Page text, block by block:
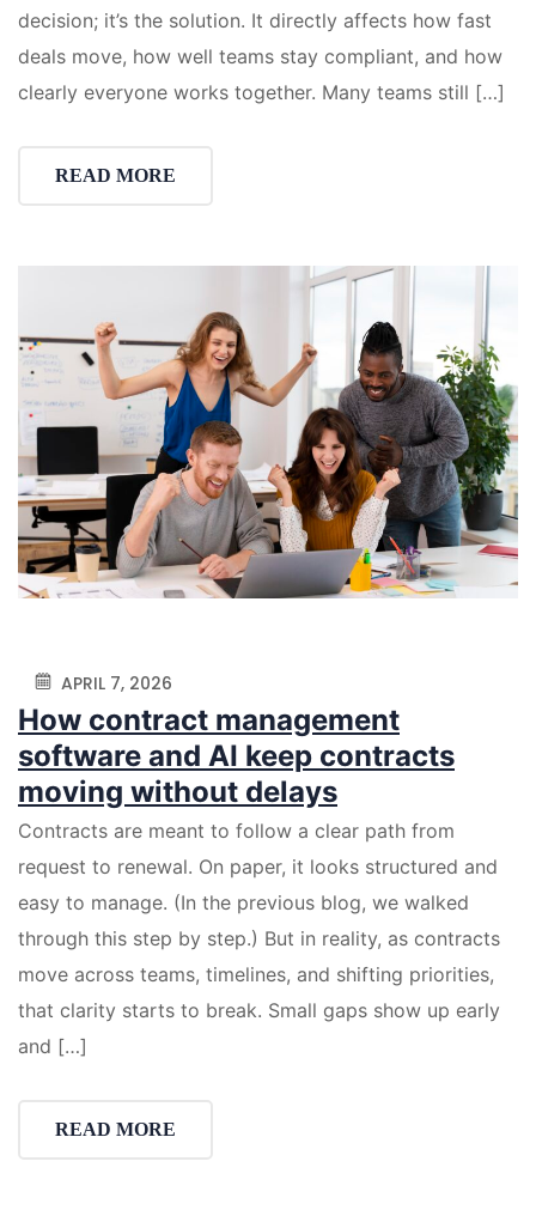
decision; it’s the solution. It directly affects how fast
deals move, how well teams stay compliant, and how
clearly everyone works together. Many teams still […]
READ MORE
APRIL 7, 2026
How contract management
software and AI keep contracts
moving without delays
Contracts are meant to follow a clear path from
request to renewal. On paper, it looks structured and
easy to manage. (In the previous blog, we walked
through this step by step.) But in reality, as contracts
move across teams, timelines, and shifting priorities,
that clarity starts to break. Small gaps show up early
and […]
READ MORE